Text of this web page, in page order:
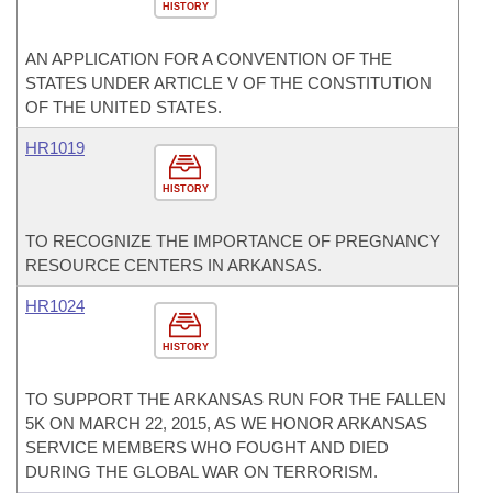
HISTORY
AN APPLICATION FOR A CONVENTION OF THE
STATES UNDER ARTICLE V OF THE CONSTITUTION
OF THE UNITED STATES.
HISTORY
HR1019
TO RECOGNIZE THE IMPORTANCE OF PREGNANCY
RESOURCE CENTERS IN ARKANSAS.
HISTORY
HR1024
TO SUPPORT THE ARKANSAS RUN FOR THE FALLEN
5K ON MARCH 22, 2015, AS WE HONOR ARKANSAS
SERVICE MEMBERS WHO FOUGHT AND DIED
DURING THE GLOBAL WAR ON TERRORISM.